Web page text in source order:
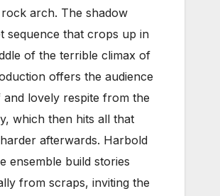
arch. The shadow
sequence that crops up in
of the terrible climax of
offers the audience
and lovely respite from the
which then hits all that
afterwards. Harbold
ensemble build stories
from scraps, inviting the